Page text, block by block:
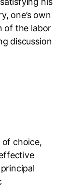
one’s own
of the labor
discussion
choice,